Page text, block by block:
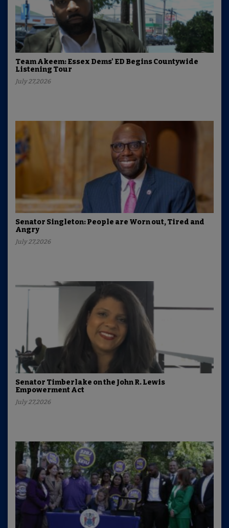
Team Akeem: Essex Dems' ED Begins Countywide
Listening Tour
July 27,2026
Senator Singleton: People are Worn out, Tired and
Angry
July 27,2026
Senator Timberlake on the John R. Lewis
Empowerment Act
July 27,2026